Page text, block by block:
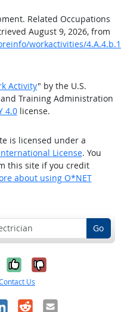
Related Occupations
August 9, 2026, from
workactivities/
Activity" by the U.S.
Training Administration
4.0license.
is licensed under a
License. You
this site if you credit
about using O*NET
Go
Yes, it was
No, it was
Us
RedditEmail